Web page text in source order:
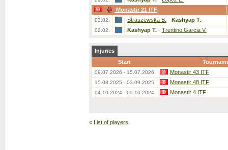
Monastir 21 ITF
03.02. Straszewska B. - Kashyap T.
02.02. Kashyap T. - Trentino Garcia V.
Injuries
Start
09.07.2026 - 15.07.2026 Monastir 43 ITF
15.08.2025 - 03.09.2025 Monastir 48 ITF
04.10.2024 - 09.10.2024 Monastir 4 ITF
« List of players